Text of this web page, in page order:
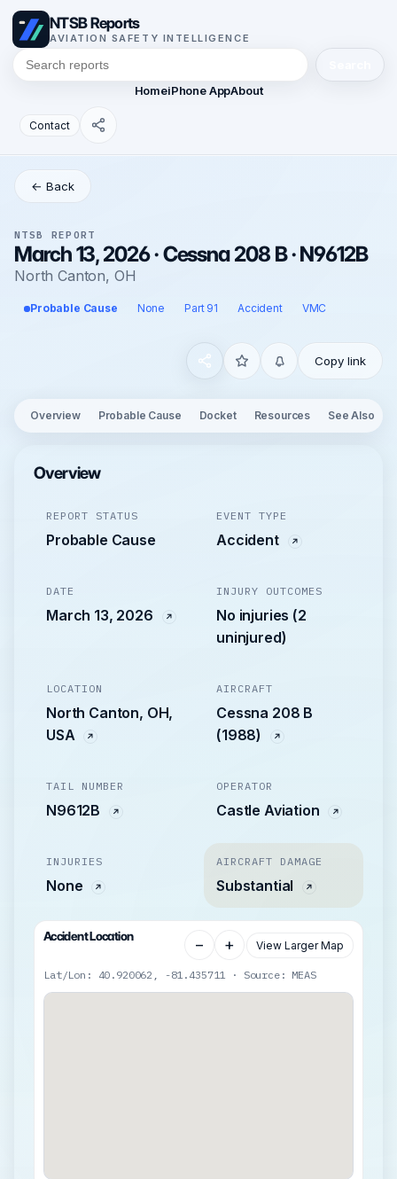
NTSB Reports
AVIATION SAFETY INTELLIGENCE
HomeiPhone AppAbout
Contact
← Back
NTSB REPORT
March 13, 2026 · Cessna 208 B · N9612B
North Canton, OH
Probable Cause None Part 91 Accident VMC
Copy link
Overview Probable Cause Docket Resources See Also
Overview
REPORT STATUS
Probable Cause
EVENT TYPE
Accident
DATE
March 13, 2026
INJURY OUTCOMES
No injuries (2
uninjured)
LOCATION
North Canton, OH,
USA
AIRCRAFT
Cessna 208 B
(1988)
TAIL NUMBER
N9612B
OPERATOR
Castle Aviation
INJURIES
None
AIRCRAFT DAMAGE
Substantial
Accident Location − + View Larger Map
Lat/Lon: 40.920062, -81.435711 · Source: MEAS